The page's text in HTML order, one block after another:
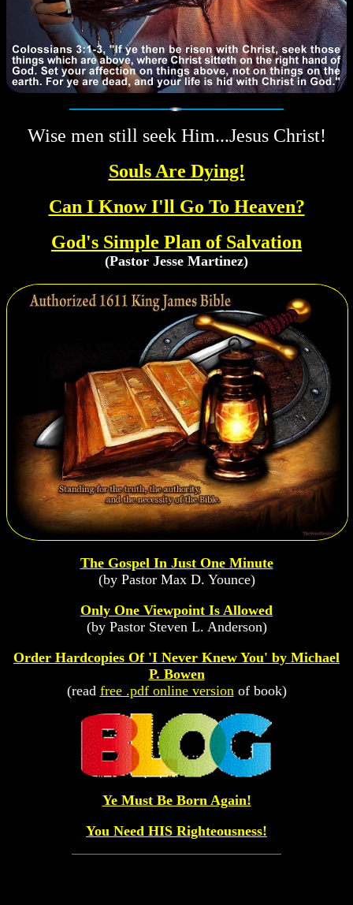
Wise men still seek Him...Jesus Christ!
Souls Are Dying!
Can I Know I'll Go To Heaven?
God's Simple Plan of Salvation
(Pastor Jesse Martinez)
The Gospel In Just One Minute
(by Pastor Max D. Younce)
Only One Viewpoint Is Allowed
(by Pastor Steven L. Anderson)
Order Hardcopies Of 'I Never Knew You' by Michael
P. Bowen
(read free .pdf online version of book)
Ye Must Be Born Again!
You Need HIS Righteousness!